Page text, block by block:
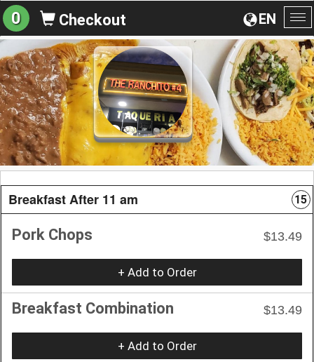
EN
0 Checkout
Breakfast After 11 am 15
Pork Chops $13.49
+ Add to Order
Breakfast Combination $13.49
+ Add to Order